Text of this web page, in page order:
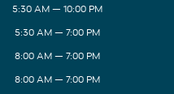
5:30 AM — 10:00 PM
5:30 AM — 7:00 PM
8:00 AM — 7:00 PM
8:00 AM — 7:00 PM